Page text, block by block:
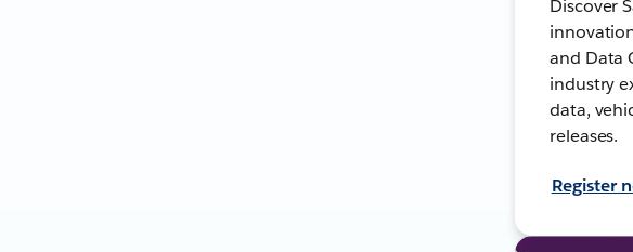
Discover
and Data
industry
data,
releases.
Register